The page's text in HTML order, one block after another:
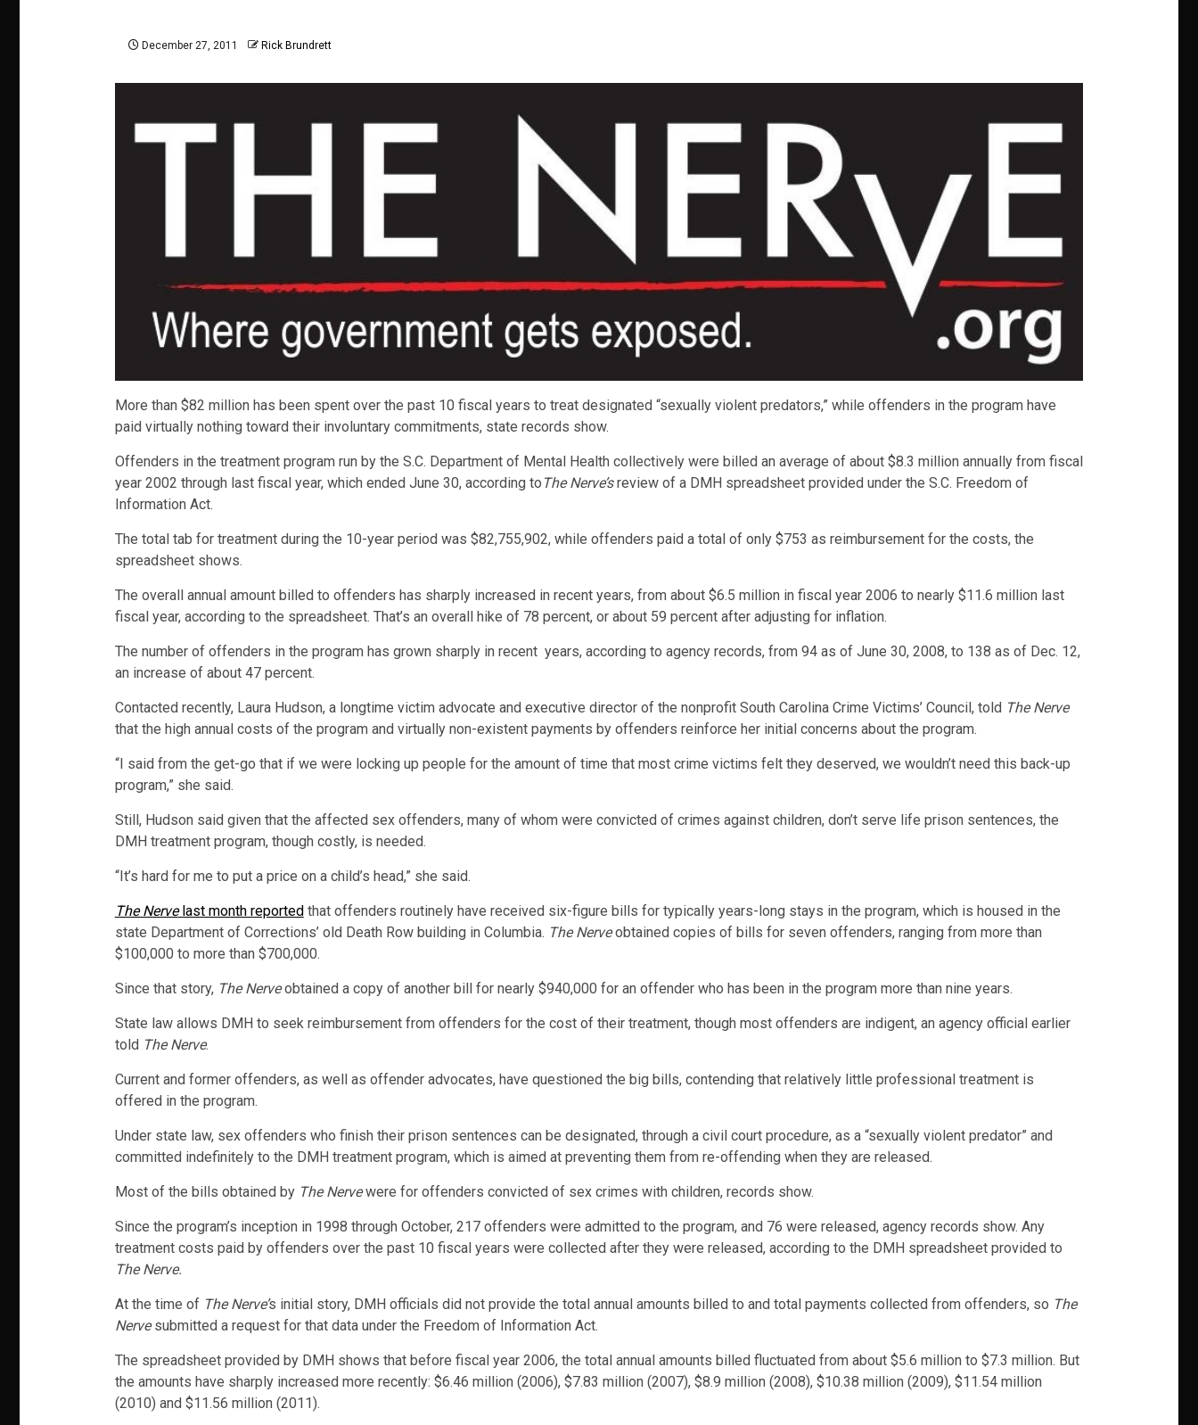
December 27, 2011 Rick Brundrett
More than $82 million has been spent over the past 10 fiscal years to treat designated “sexually violent predators,” while offenders in the program have
paid virtually nothing toward their involuntary commitments, state records show.
Offenders in the treatment program run by the S.C. Department of Mental Health collectively were billed an average of about $8.3 million annually from fiscal
year 2002 through last fiscal year, which ended June 30, according to The Nerve’sreview of a DMH spreadsheet provided under the S.C. Freedom of
Information Act.
The total tab for treatment during the 10-year period was $82,755,902, while offenders paid a total of only $753 as reimbursement for the costs, the
spreadsheet shows.
The overall annual amount billed to offenders has sharply increased in recent years, from about $6.5 million in fiscal year 2006 to nearly $11.6 million last
fiscal year, according to the spreadsheet. That’s an overall hike of 78 percent, or about 59 percent after adjusting for inflation.
The number of offenders in the program has grown sharply in recent years, according to agency records, from 94 as of June 30, 2008, to 138 as of Dec. 12,
an increase of about 47 percent.
Contacted recently, Laura Hudson, a longtime victim advocate and executive director of the nonprofit South Carolina Crime Victims’ Council, told The Nerve
that the high annual costs of the program and virtually non-existent payments by offenders reinforce her initial concerns about the program.
“I said from the get-go that if we were locking up people for the amount of time that most crime victims felt they deserved, we wouldn’t need this back-up
program,” she said.
Still, Hudson said given that the affected sex offenders, many of whom were convicted of crimes against children, don’t serve life prison sentences, the
DMH treatment program, though costly, is needed.
“It’s hard for me to put a price on a child’s head,” she said.
The Nervelast month reported that offenders routinely have received six-figure bills for typically years-long stays in the program, which is housed in the
state Department of Corrections’ old Death Row building in Columbia. The Nerveobtained copies of bills for seven offenders, ranging from more than
$100,000 to more than $700,000.
Since that story, The Nerveobtained a copy of another bill for nearly $940,000 for an offender who has been in the program more than nine years.
State law allows DMH to seek reimbursement from offenders for the cost of their treatment, though most offenders are indigent, an agency official earlier
told The Nerve.
Current and former offenders, as well as offender advocates, have questioned the big bills, contending that relatively little professional treatment is
offered in the program.
Under state law, sex offenders who finish their prison sentences can be designated, through a civil court procedure, as a “sexually violent predator” and
committed indefinitely to the DMH treatment program, which is aimed at preventing them from re-offending when they are released.
Most of the bills obtained by The Nervewere for offenders convicted of sex crimes with children, records show.
Since the program’s inception in 1998 through October, 217 offenders were admitted to the program, and 76 were released, agency records show. Any
treatment costs paid by offenders over the past 10 fiscal years were collected after they were released, according to the DMH spreadsheet provided to
The Nerve.
At the time of The Nerve’s initial story, DMH officials did not provide the total annual amounts billed to and total payments collected from offenders, so The
Nervesubmitted a request for that data under the Freedom of Information Act.
The spreadsheet provided by DMH shows that before fiscal year 2006, the total annual amounts billed fluctuated from about $5.6 million to $7.3 million. But
the amounts have sharply increased more recently: $6.46 million (2006), $7.83 million (2007), $8.9 million (2008), $10.38 million (2009), $11.54 million
(2010) and $11.56 million (2011).